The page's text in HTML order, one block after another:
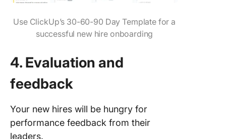
Use ClickUp’s 30-60-90 Day Template for a
successful new hire onboarding
4. Evaluation and
feedback
Your new hires will be hungry for
performance feedback from their
leaders.